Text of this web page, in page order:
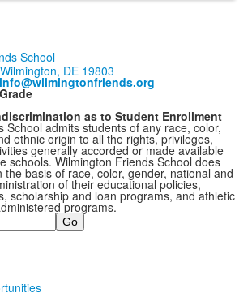
DE 19803
info@wilmingtonfriends.org
as to Student Enrollment
School admits students of any race, color,
ethnic origin to all the rights, privileges,
generally accorded or made available
schools. Wilmington Friends School does
the basis of race, color, gender, national and
of their educational policies,
scholarship and loan programs, and athletic
programs.